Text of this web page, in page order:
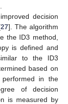
decision
27]. The algorithm
the ID3 method,
is defined and
to the ID3
based on
in the
of decision
is measured by